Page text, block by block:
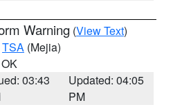
Warning (View Text)
TSA (Mejia)
03:43
Updated: 04:05
PM